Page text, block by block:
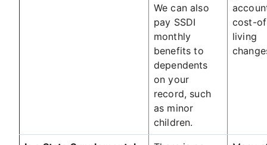
We can also
pay SSDI
monthly
benefits to
dependents
on your
record, such
as minor
children.
cost-
living